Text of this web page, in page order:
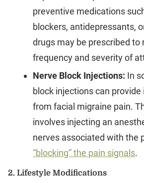
preventive medications
blockers, antidepressants,
drugs may be prescribed to
frequency and severity of
Nerve Block Injections: In
block injections can
from facial migraine pain.
involves injecting an
nerves associated with the
“blocking” the pain signals.
2. Lifestyle Modifications